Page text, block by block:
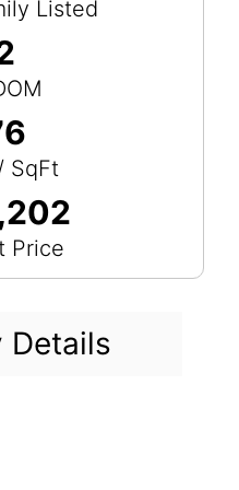
Listed
SqFt
Price
Details